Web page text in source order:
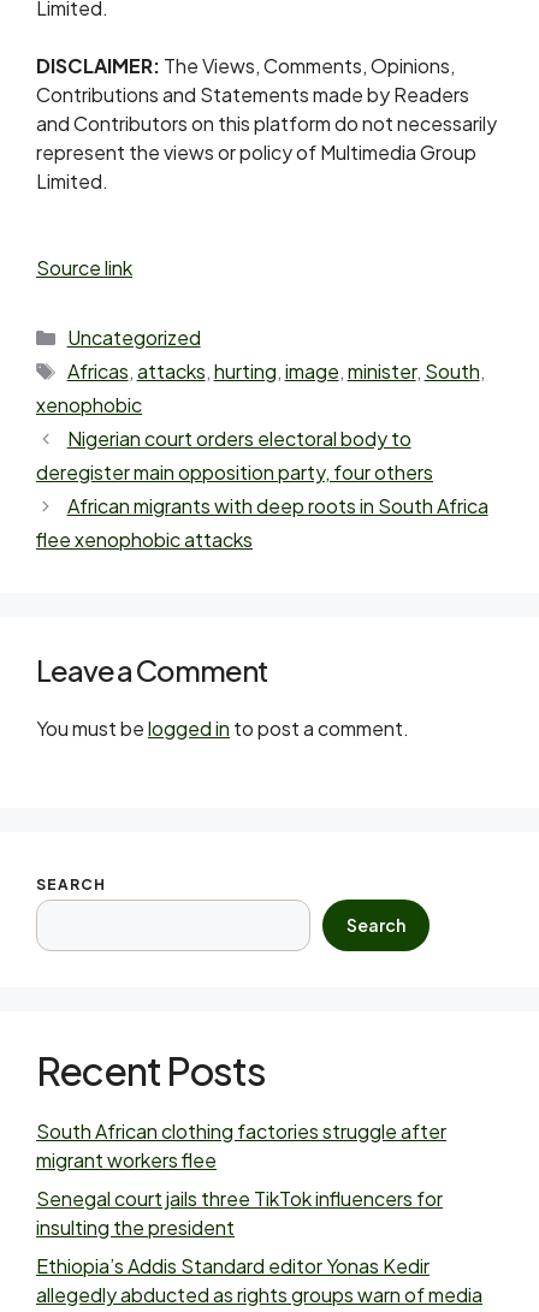
Limited.
DISCLAIMER: The Views, Comments, Opinions,
Contributions and Statements made by Readers
and Contributors on this platform do not necessarily
represent the views or policy of Multimedia Group
Limited.
Source link
Uncategorized
Africas,attacks,hurting,image,minister, South,
xenophobic
Nigerian court orders electoral body to
deregister main opposition party, four others
African migrants with deep roots in South Africa
flee xenophobic attacks
Leave a Comment
You must belogged in to post a comment.
SEARCH
Search
Recent Posts
South African clothing factories struggle after
migrant workers flee
Senegal court jails three TikTok influencers for
insulting the president
Ethiopia’s Addis Standard editor Yonas Kedir
allegedly abducted as rights groups warn of media